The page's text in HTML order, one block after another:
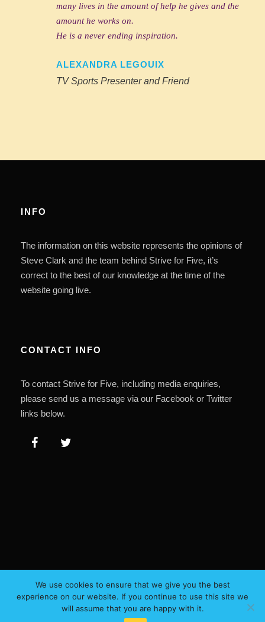
many lives in the amount of help he gives and the
amount he works on.
He is a never ending inspiration.
ALEXANDRA LEGOUIX
TV Sports Presenter and Friend
INFO
The information on this website represents the opinions of
Steve Clark and the team behind Strive for Five, it’s
correct to the best of our knowledge at the time of the
website going live.
CONTACT INFO
To contact Strive for Five, including media enquiries,
please send us a message via our Facebook or Twitter
links below.
Copyright 2023, All Right Reserved
We use cookies to ensure that we give you the best
experience on our website. If you continue to use this site we
will assume that you are happy with it.